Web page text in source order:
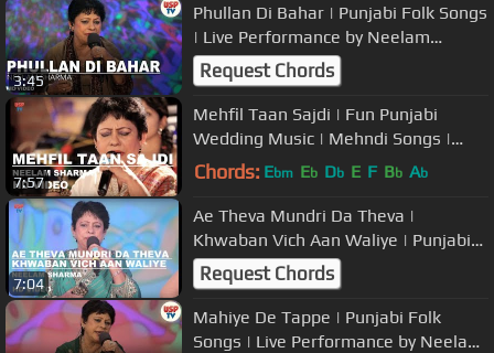
3:45
Phullan Di Bahar | Punjabi Folk Songs
| Live Performance by Neelam
Sharma | USP TV
Request Chords
7:57
Mehfil Taan Sajdi | Fun Punjabi
Wedding Music | Mehndi Songs |
Neelam Sharma | USP TV
Chords: Ebm Eb Db E F Bb Ab
7:04
Ae Theva Mundri Da Theva |
Khwaban Vich Aan Waliye | Punjabi
Folk | Love | Neelam Sharma - USP
TV
Request Chords
Mahiye De Tappe | Punjabi Folk
Songs | Live Performance by Neelam